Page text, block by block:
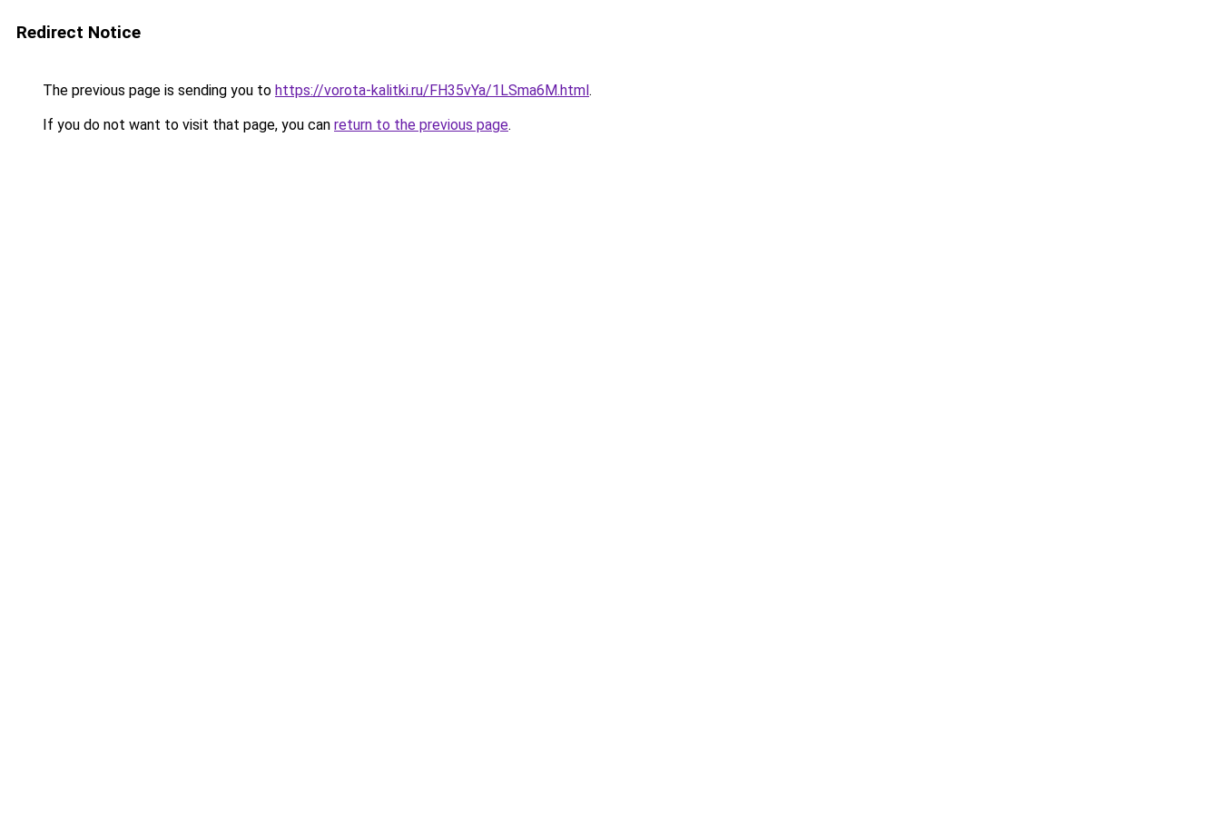
Redirect Notice
The previous page is sending you to https://vorota-kalitki.ru/FH35vYa/1LSma6M.html.
If you do not want to visit that page, you can return to the previous page.